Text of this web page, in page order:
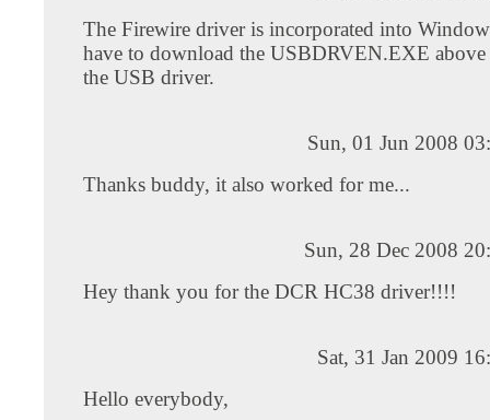
The Firewire driver is incorporated into
have to download the USBDRVEN.EXE
the USB driver.
Sun, 01 Jun 2008
Thanks buddy, it also worked for me...
Sun, 28 Dec 2008
Hey thank you for the DCR HC38 driver!!!!
Sat, 31 Jan 2009
Hello everybody,